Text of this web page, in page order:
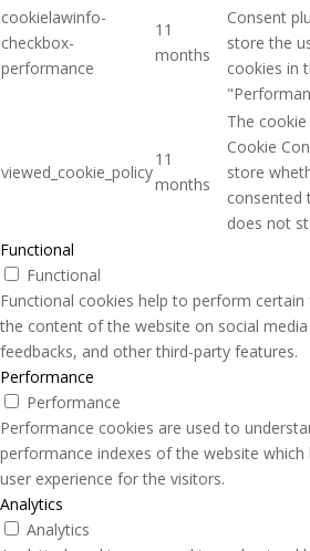
cookielawinfo-
checkbox-
performance
11
months
Consent
store the
cookies in
viewed_cookie_policy
11
months
The
Cookie
store
consented
does not
Functional
Functional
Functional cookies help to perform
the content of the website on social
feedbacks, and other third-party features.
Performance
Performance
Performance cookies are used to
performance indexes of the website
user experience for the visitors.
Analytics
Analytics